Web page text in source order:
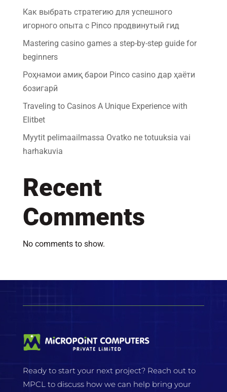
Как выбрать стратегию для успешного
игорного опыта с Pinco продвинутый гид
Mastering casino games a step-by-step guide for
beginners
Роҳнамои амиқ барои Pinco casino дар ҳаёти
бозигарӣ
Traveling to Casinos A Unique Experience with
Elitbet
Myytit pelimaailmassa Ovatko ne totuuksia vai
harhakuvia
Recent
Comments
No comments to show.
Ready to start your next project? Reach out to
MPCL to discuss how we can help bring your